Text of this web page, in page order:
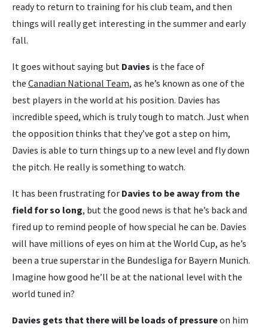
ready to return to training for his club team, and then
things will really get interesting in the summer and early
fall.
It goes without saying but Davies is the face of
the Canadian National Team, as he’s known as one of the
best players in the world at his position. Davies has
incredible speed, which is truly tough to match. Just when
the opposition thinks that they’ve got a step on him,
Davies is able to turn things up to a new level and fly down
the pitch. He really is something to watch.
It has been frustrating for Davies to be away from the
field for so long, but the good news is that he’s back and
fired up to remind people of how special he can be. Davies
will have millions of eyes on him at the World Cup, as he’s
been a true superstar in the Bundesliga for Bayern Munich.
Imagine how good he’ll be at the national level with the
world tuned in?
Davies gets that there will be loads of pressureon him